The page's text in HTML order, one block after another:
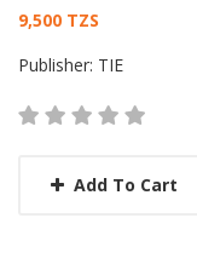
Card List
9,500 TZS
Publisher: TIE
Add To Cart